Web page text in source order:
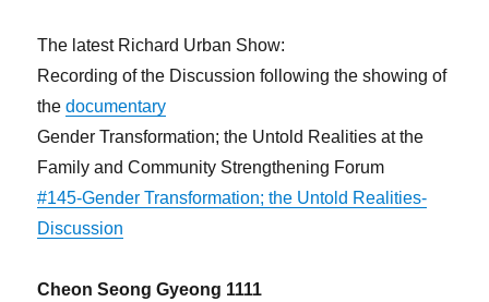
The latest Richard Urban Show:
Recording of the Discussion following the showing of
thedocumentary
Gender Transformation; the Untold Realities at the
Family and Community Strengthening Forum
#145-Gender Transformation; the Untold Realities-
Discussion
Cheon Seong Gyeong 1111